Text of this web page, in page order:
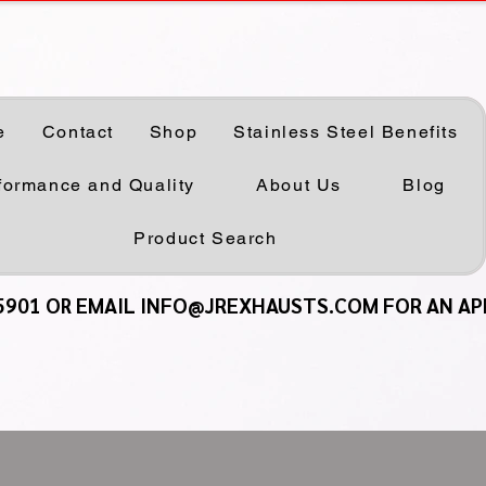
Contact Shop Stainless Steel Benefits
and Quality About Us Blog
Product Search
OR EMAIL INFO@JREXHAUSTS.COM FOR AN
OR EMAIL INFO@JREXHAUSTS.COM FOR AN